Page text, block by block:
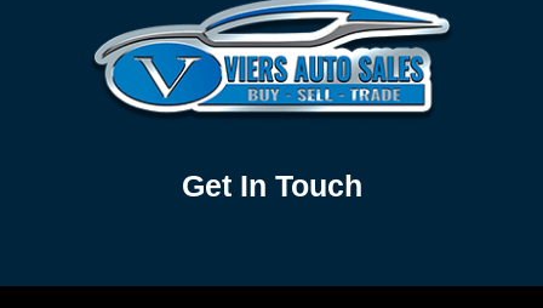
Get In Touch